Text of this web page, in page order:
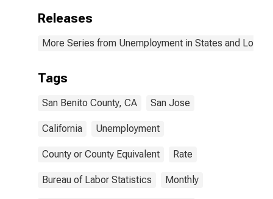
Releases
More Series from Unemployment in States and Local
Tags
San Benito County, CA San Jose
California Unemployment
County or County Equivalent Rate
Bureau of Labor Statistics Monthly